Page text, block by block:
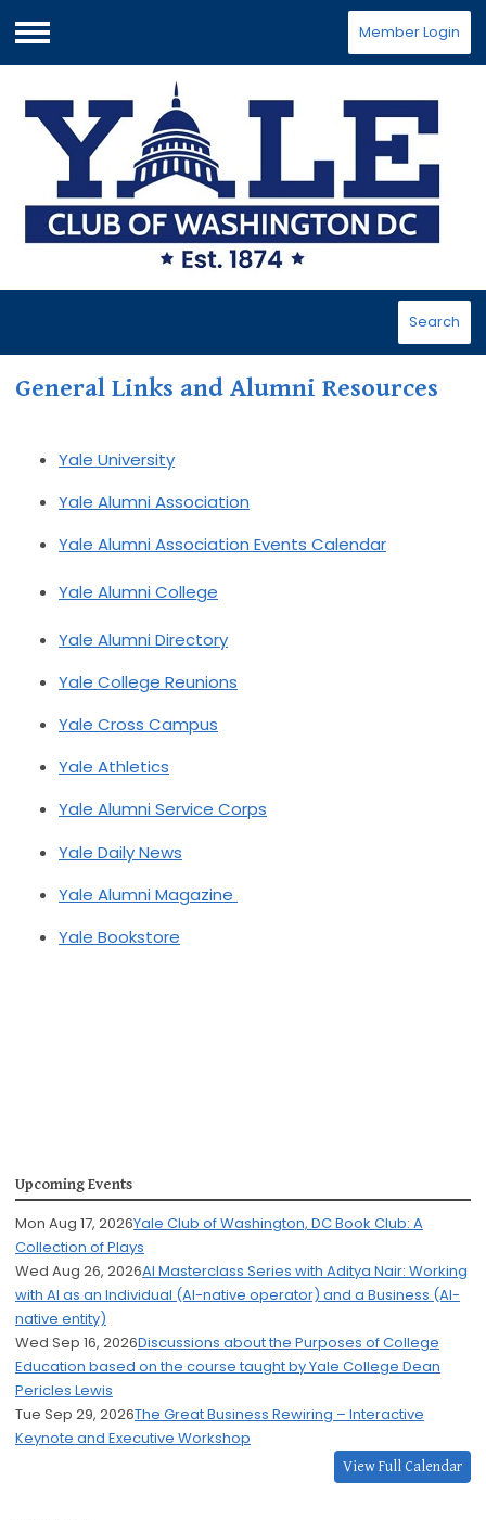
Menu
Member Login
Search
General Links and Alumni Resources
Yale University
Yale Alumni Association
Yale Alumni Association Events Calendar
Yale Alumni College
Yale Alumni Directory
Yale College Reunions
Yale Cross Campus
Yale Athletics
Yale Alumni Service Corps
Yale Daily News
Yale Alumni Magazine
Yale Bookstore
Upcoming Events
Mon Aug 17, 2026Yale Club of Washington, DC Book Club: A
Collection of Plays
Wed Aug 26, 2026AI Masterclass Series with Aditya Nair: Working
with AI as an Individual (AI-native operator) and a Business (AI-
native entity)
Wed Sep 16, 2026Discussions about the Purposes of College
Education based on the course taught by Yale College Dean
Pericles Lewis
Tue Sep 29, 2026The Great Business Rewiring – Interactive
Keynote and Executive Workshop
View Full Calendar